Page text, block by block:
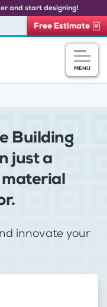
and start designing!
Free Estimate
MENU
Building
just a
innovate your